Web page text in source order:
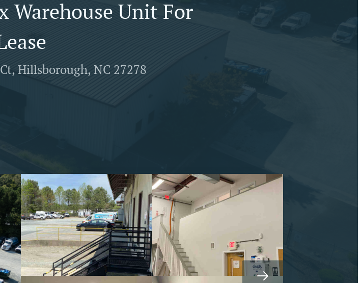
Warehouse Unit For
Hillsborough, NC 27278